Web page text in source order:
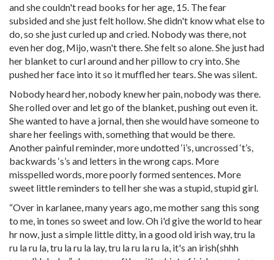
and she couldn't read books for her age, 15. The fear
subsided and she just felt hollow. She didn't know what else to
do, so she just curled up and cried. Nobody was there, not
even her dog, Mijo, wasn't there. She felt so alone. She just had
her blanket to curl around and her pillow to cry into. She
pushed her face into it so it muffled her tears. She was silent.
Nobody heard her, nobody knew her pain, nobody was there.
She rolled over and let go of the blanket, pushing out even it.
She wanted to have a jornal, then she would have someone to
share her feelings with, something that would be there.
Another painful reminder, more undotted ‘i’s, uncrossed ‘t’s,
backwards ‘s’s and letters in the wrong caps. More
misspelled words, more poorly formed sentences. More
sweet little reminders to tell her she was a stupid, stupid girl.
“Over in karlanee, many years ago, me mother sang this song
to me, in tones so sweet and low. Oh i'd give the world to hear
hr now, just a simple little ditty, in a good old irish way, tru la
ru la ru la, tru la ru la lay, tru la ru la ru la, it's an irish(shhh